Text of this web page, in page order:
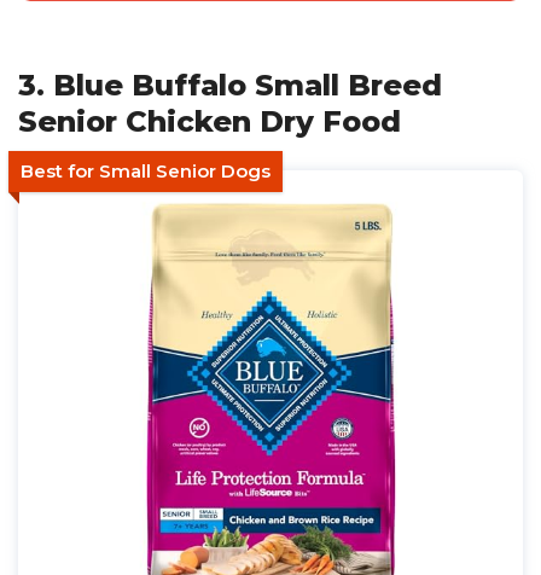
3. Blue Buffalo Small Breed
Senior Chicken Dry Food
Best for Small Senior Dogs